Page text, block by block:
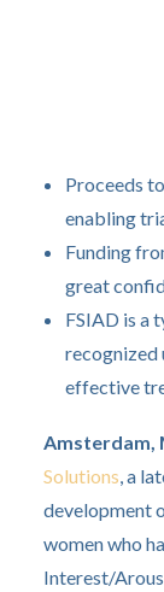
Proceeds
enabling
Funding
great
FSIAD is a
recognized
effective
Amsterdam,
Solutions, a
development
women who
Interest/